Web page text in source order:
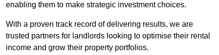
enabling them to make strategic investment choices.
With a proven track record of delivering results, we are
trusted partners for landlords looking to optimise their rental
income and grow their property portfolios.